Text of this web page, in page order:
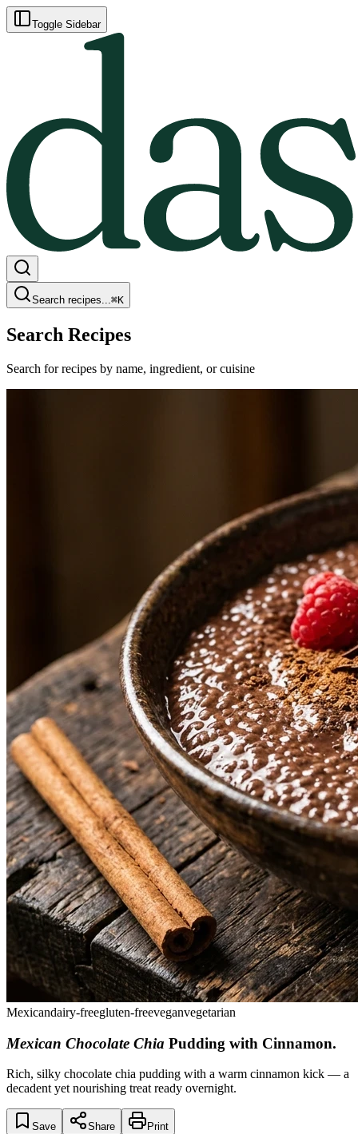
Toggle Sidebar
Search recipes...⌘K
Search Recipes
Search for recipes by name, ingredient, or cuisine
Mexicandairy-freegluten-freeveganvegetarian
Mexican Chocolate Chia Pudding with Cinnamon.
Rich, silky chocolate chia pudding with a warm cinnamon kick — a
decadent yet nourishing treat ready overnight.
Save Share Print